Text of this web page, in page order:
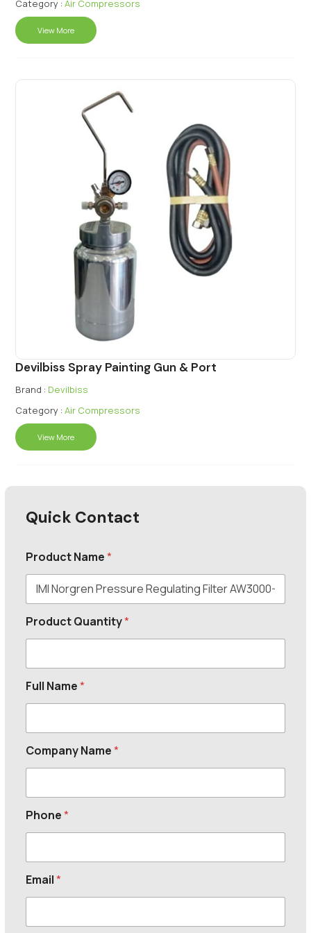
Category : Air Compressors
View More
Devilbiss Spray Painting Gun & Port
Brand : Devilbiss
Category : Air Compressors
View More
Quick Contact
Product Name*
Product Quantity*
Full Name*
Company Name*
Phone*
Email*